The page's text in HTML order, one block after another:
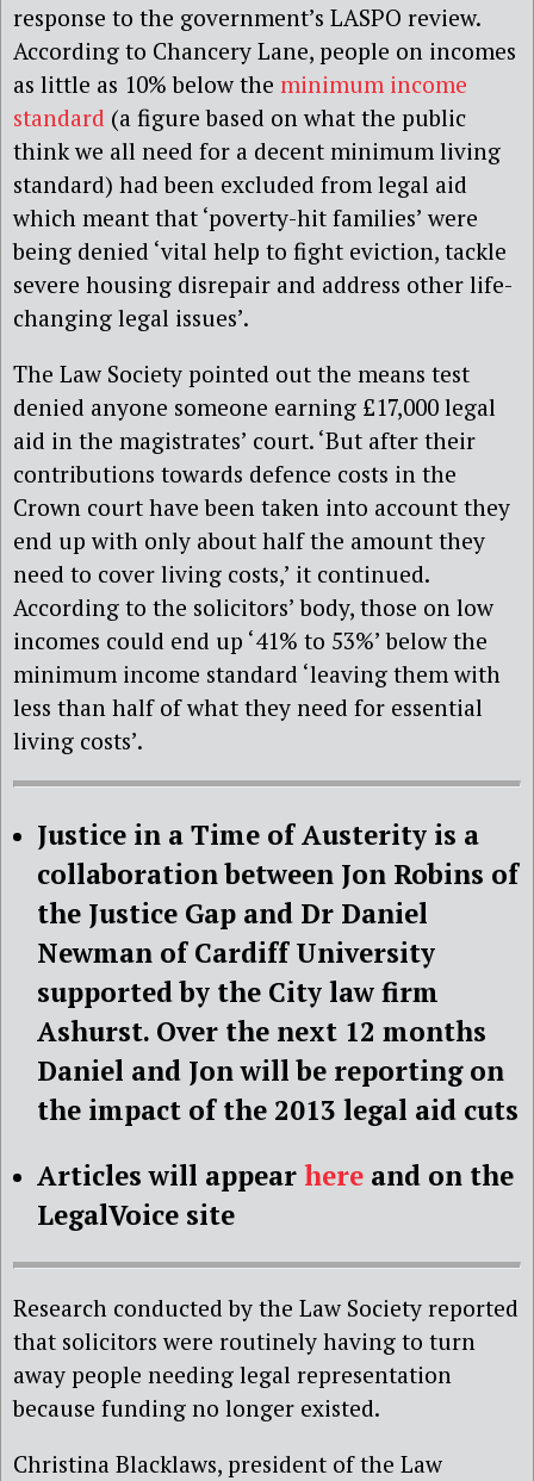
response to the government’s LASPO review.
According to Chancery Lane, people on incomes
as little as 10% below the minimum income
standard (a figure based on what the public
think we all need for a decent minimum living
standard) had been excluded from legal aid
which meant that ‘poverty-hit families’ were
being denied ‘vital help to fight eviction, tackle
severe housing disrepair and address other life-
changing legal issues’.
The Law Society pointed out the means test
denied anyone someone earning £17,000 legal
aid in the magistrates’ court. ‘But after their
contributions towards defence costs in the
Crown court have been taken into account they
end up with only about half the amount they
need to cover living costs,’ it continued.
According to the solicitors’ body, those on low
incomes could end up ‘41% to 53%’ below the
minimum income standard ‘leaving them with
less than half of what they need for essential
living costs’.
Justice in a Time of Austerity is a
collaboration between Jon Robins of
the Justice Gap and Dr Daniel
Newman of Cardiff University
supported by the City law firm
Ashurst. Over the next 12 months
Daniel and Jon will be reporting on
the impact of the 2013 legal aid cuts
Articles will appear here and on the
LegalVoice site
Research conducted by the Law Society reported
that solicitors were routinely having to turn
away people needing legal representation
because funding no longer existed.
Christina Blacklaws, president of the Law